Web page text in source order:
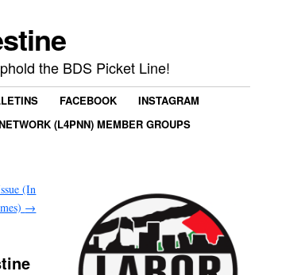
the BDS Picket Line!
FACEBOOK
INSTAGRAM
(L4PNN) MEMBER GROUPS
(In
→